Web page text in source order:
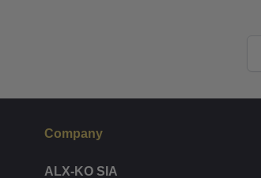
Company
ALX-KO SIA